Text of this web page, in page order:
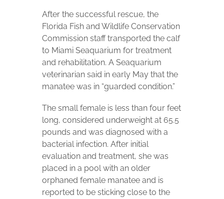
After the successful rescue, the
Florida Fish and Wildlife Conservation
Commission staff transported the calf
to Miami Seaquarium for treatment
and rehabilitation. A Seaquarium
veterinarian said in early May that the
manatee was in “guarded condition.”
The small female is less than four feet
long, considered underweight at 65.5
pounds and was diagnosed with a
bacterial infection. After initial
evaluation and treatment, she was
placed in a pool with an older
orphaned female manatee and is
reported to be sticking close to the